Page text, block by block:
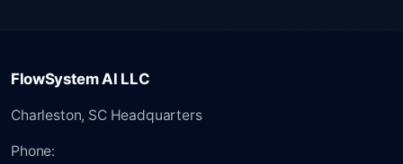
FlowSystem AI LLC
Charleston, SC Headquarters
Phone: